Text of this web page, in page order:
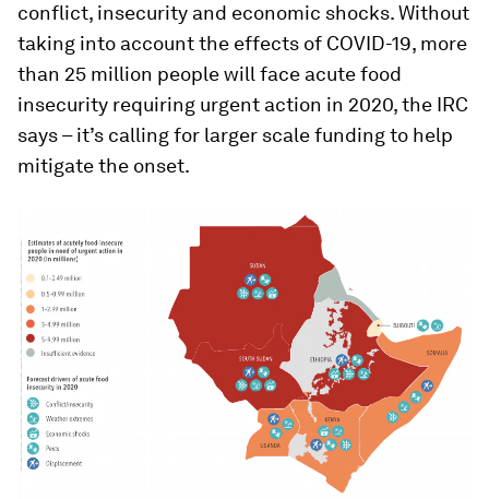
conflict, insecurity and economic shocks. Without
taking into account the effects of COVID-19, more
than 25 million people will face acute food
insecurity requiring urgent action in 2020, the IRC
says – it’s calling for larger scale funding to help
mitigate the onset.